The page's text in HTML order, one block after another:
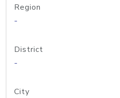
Region
-
District
-
City